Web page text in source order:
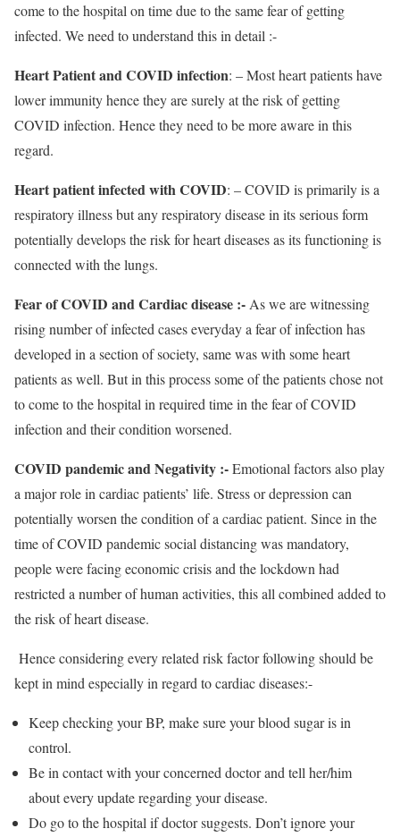
come to the hospital on time due to the same fear of getting
infected. We need to understand this in detail :-
Heart Patient and COVID infection: – Most heart patients have
lower immunity hence they are surely at the risk of getting
COVID infection. Hence they need to be more aware in this
regard.
Heart patient infected with COVID: – COVID is primarily is a
respiratory illness but any respiratory disease in its serious form
potentially develops the risk for heart diseases as its functioning is
connected with the lungs.
Fear of COVID and Cardiac disease :- As we are witnessing
rising number of infected cases everyday a fear of infection has
developed in a section of society, same was with some heart
patients as well. But in this process some of the patients chose not
to come to the hospital in required time in the fear of COVID
infection and their condition worsened.
COVID pandemic and Negativity :-Emotional factors also play
a major role in cardiac patients’ life. Stress or depression can
potentially worsen the condition of a cardiac patient. Since in the
time of COVID pandemic social distancing was mandatory,
people were facing economic crisis and the lockdown had
restricted a number of human activities, this all combined added to
the risk of heart disease.
Hence considering every related risk factor following should be
kept in mind especially in regard to cardiac diseases:-
Keep checking your BP, make sure your blood sugar is in
control.
Be in contact with your concerned doctor and tell her/him
about every update regarding your disease.
Do go to the hospital if doctor suggests. Don’t ignore your